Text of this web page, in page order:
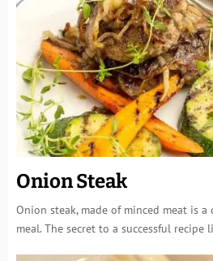
Onion Steak
Onion steak, made of minced meat is a
meal. The secret to a successful recipe